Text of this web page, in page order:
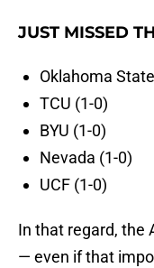
JUST MISSED
Oklahoma
TCU (1-0)
BYU (1-0)
Nevada (1-0)
UCF (1-0)
In that regard, the
— even if that